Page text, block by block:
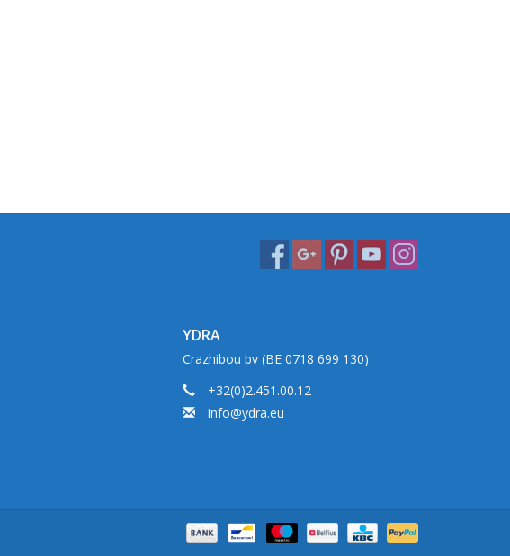
YDRA
Crazhibou bv (BE 0718 699 130)
+32(0)2.451.00.12
info@ydra.eu